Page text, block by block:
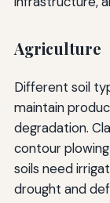
Agriculture
Different soil
maintain
degradation.
contour
soils need
drought and